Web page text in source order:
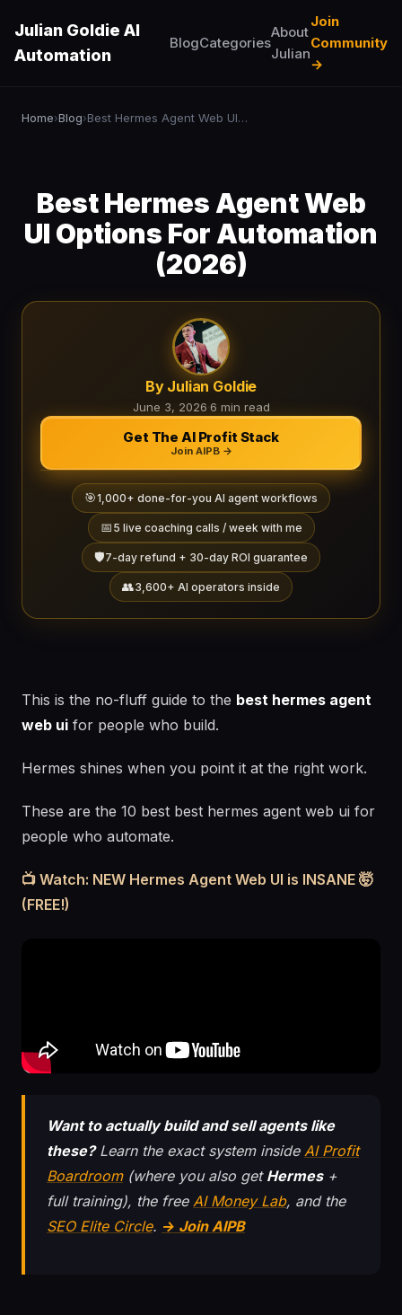
Julian Goldie AI
Automation
BlogCategories
About
Julian
Join
Community
→
Home›Blog› Best Hermes Agent Web UI Options For Automation (2026)
Best Hermes Agent Web
UI Options For Automation
(2026)
By Julian Goldie
June 3, 2026·6 min read
Get The AI Profit Stack
Join AIPB →
🎯1,000+ done-for-you AI agent workflows
📅 5 live coaching calls / week with me
🛡️7-day refund + 30-day ROI guarantee
👥3,600+ AI operators inside
This is the no-fluff guide to the best hermes agent
web ui for people who build.
Hermes shines when you point it at the right work.
These are the 10 best best hermes agent web ui for
people who automate.
📺 Watch: NEW Hermes Agent Web UI is INSANE 🤯
(FREE!)
Want to actually build and sell agents like
these?Learn the exact system inside AI Profit
Boardroom(where you also get Hermes+
full training), the free AI Money Lab, and the
SEO Elite Circle. → Join AIPB